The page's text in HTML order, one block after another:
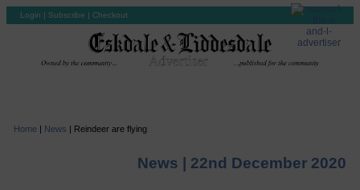
Login | Subscribe | Checkout
Home | News | Reindeer are flying
News | 22nd December 2020